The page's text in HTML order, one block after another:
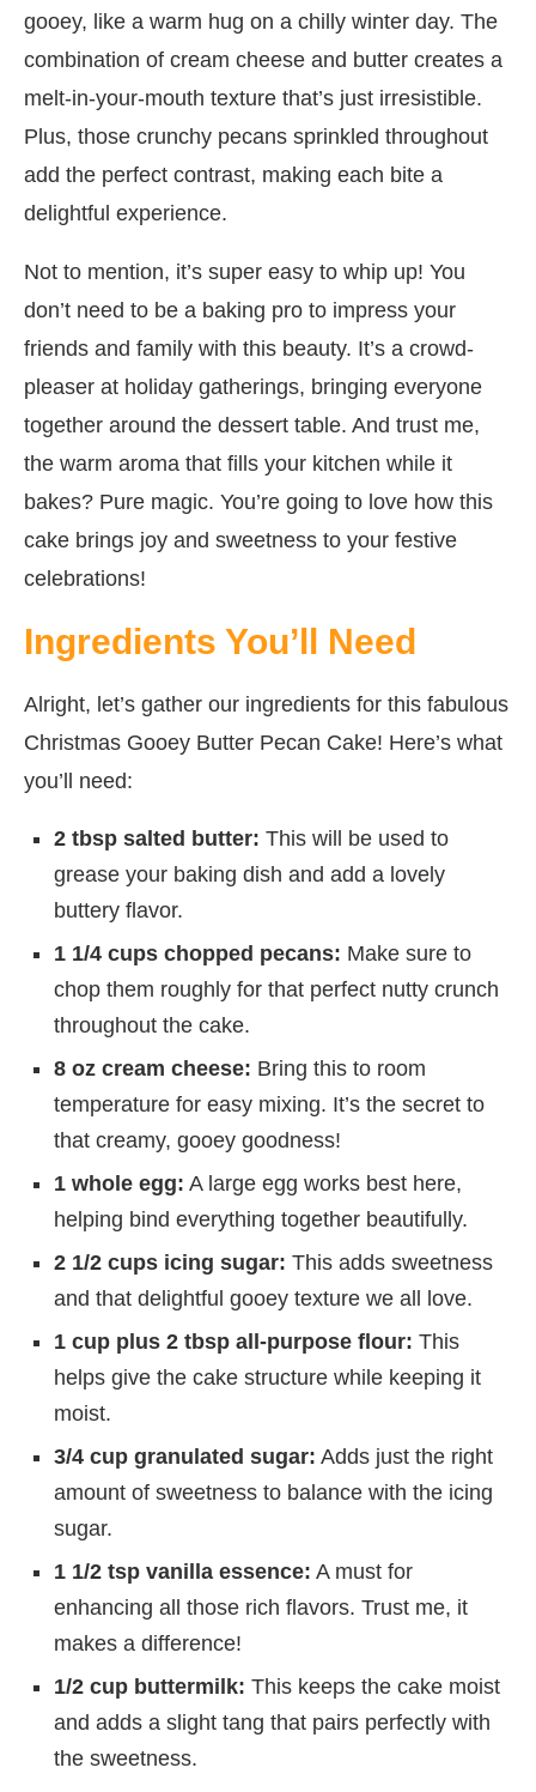
gooey, like a warm hug on a chilly winter day. The
combination of cream cheese and butter creates a
melt-in-your-mouth texture that’s just irresistible.
Plus, those crunchy pecans sprinkled throughout
add the perfect contrast, making each bite a
delightful experience.
Not to mention, it’s super easy to whip up! You
don’t need to be a baking pro to impress your
friends and family with this beauty. It’s a crowd-
pleaser at holiday gatherings, bringing everyone
together around the dessert table. And trust me,
the warm aroma that fills your kitchen while it
bakes? Pure magic. You’re going to love how this
cake brings joy and sweetness to your festive
celebrations!
Ingredients You’ll Need
Alright, let’s gather our ingredients for this fabulous
Christmas Gooey Butter Pecan Cake! Here’s what
you’ll need:
2 tbsp salted butter: This will be used to
grease your baking dish and add a lovely
buttery flavor.
1 1/4 cups chopped pecans: Make sure to
chop them roughly for that perfect nutty crunch
throughout the cake.
8 oz cream cheese: Bring this to room
temperature for easy mixing. It’s the secret to
that creamy, gooey goodness!
1 whole egg: A large egg works best here,
helping bind everything together beautifully.
2 1/2 cups icing sugar: This adds sweetness
and that delightful gooey texture we all love.
1 cup plus 2 tbsp all-purpose flour: This
helps give the cake structure while keeping it
moist.
3/4 cup granulated sugar: Adds just the right
amount of sweetness to balance with the icing
sugar.
1 1/2 tsp vanilla essence: A must for
enhancing all those rich flavors. Trust me, it
makes a difference!
1/2 cup buttermilk: This keeps the cake moist
and adds a slight tang that pairs perfectly with
the sweetness.